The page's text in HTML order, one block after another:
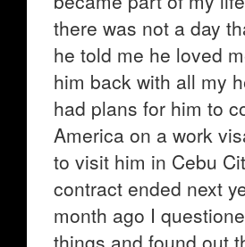
there was not a day
he told me he loved
him back with all my
had plans for him to
America on a work
to visit him in Cebu
contract ended next
month ago I
things and found out